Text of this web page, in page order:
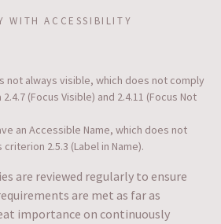
WITH ACCESSIBILITY
not always visible, which does not comply
(Focus Visible) and 2.4.11 (Focus Not
an Accessible Name, which does not
2.5.3 (Label in Name).
are reviewed regularly to ensure
are met as far as
importance on continuously